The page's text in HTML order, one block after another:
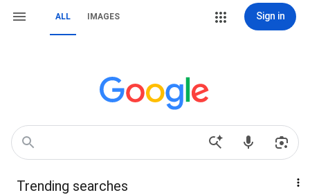
ALL IMAGES Sign in
Trending searches